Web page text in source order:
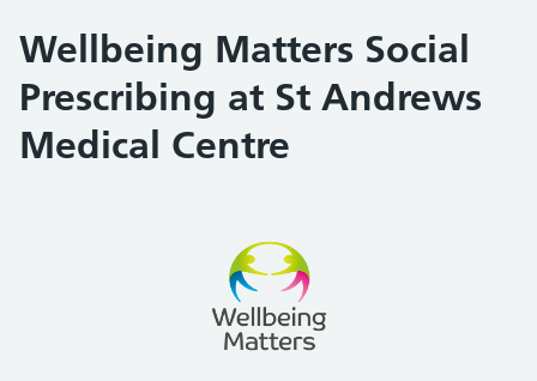
Wellbeing Matters Social
Prescribing at St Andrews
Medical Centre